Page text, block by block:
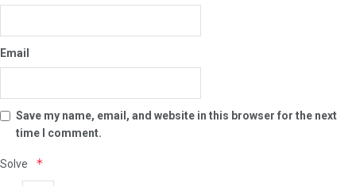
Email
Save my name, email, and website in this browser for the next
time I comment.
Solve *